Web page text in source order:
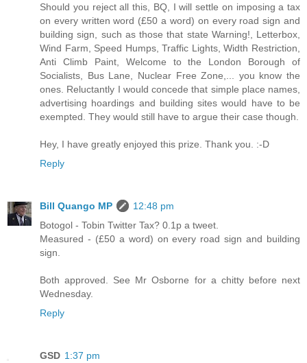
Should you reject all this, BQ, I will settle on imposing a tax
on every written word (£50 a word) on every road sign and
building sign, such as those that state Warning!, Letterbox,
Wind Farm, Speed Humps, Traffic Lights, Width Restriction,
Anti Climb Paint, Welcome to the London Borough of
Socialists, Bus Lane, Nuclear Free Zone,... you know the
ones. Reluctantly I would concede that simple place names,
advertising hoardings and building sites would have to be
exempted. They would still have to argue their case though.
Hey, I have greatly enjoyed this prize. Thank you. :-D
Reply
Bill Quango MP
12:48 pm
Botogol - Tobin Twitter Tax? 0.1p a tweet.
Measured - (£50 a word) on every road sign and building
sign.
Both approved. See Mr Osborne for a chitty before next
Wednesday.
Reply
GSD 1:37 pm